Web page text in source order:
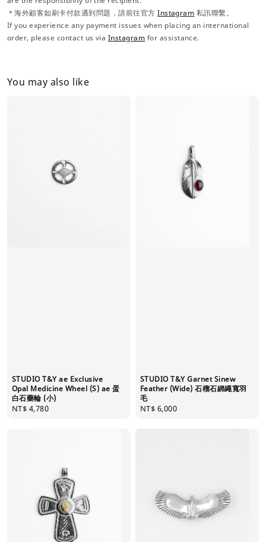
＊海外顧客如刷卡付款遇到問題，請前往官方Instagram 私訊聯繫。
If you experience any payment issues when placing an international
order, please contact us via Instagram for assistance.
You may also like
STUDIO T&Y ae Exclusive
Opal Medicine Wheel (S) ae 蛋
白石藥輪 (小)
Regular
NT$ 4,780
STUDIO T&Y Garnet Sinew
Feather (Wide) 石榴石綁繩寬羽
毛
Regular
NT$ 6,000